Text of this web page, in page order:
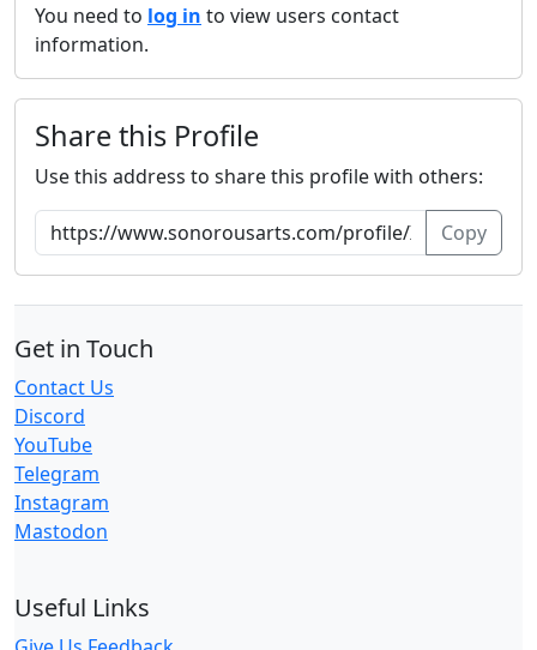
You need to log in to view users contact
information.
Share this Profile
Use this address to share this profile with others:
Copy
Get in Touch
Contact Us
Discord
YouTube
Telegram
Instagram
Mastodon
Useful Links